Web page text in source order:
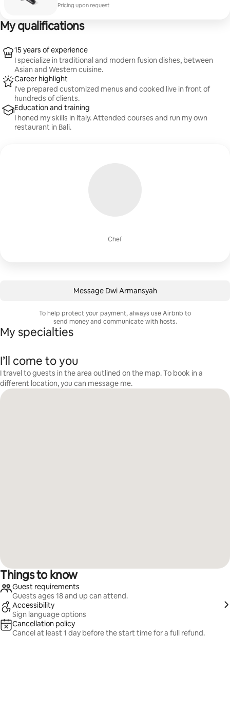
Pricing upon request
My qualifications
Chef
15 years of experience
I specialize in traditional and modern fusion dishes, between
Asian and Western cuisine.
Career highlight
I've prepared customized menus and cooked live in front of
hundreds of clients.
Education and training
I honed my skills in Italy. Attended courses and run my own
restaurant in Bali.
Message Dwi Armansyah
To help protect your payment, always use Airbnb to
send money and communicate with hosts.
My specialties
I’ll come to you
I travel to guests in the area outlined on the map. To book in a
different location, you can message me.
Things to know
Guest requirements
Guests ages 18 and up can attend.
Accessibility
Sign language options
Cancellation policy
Cancel at least 1 day before the start time for a full refund.